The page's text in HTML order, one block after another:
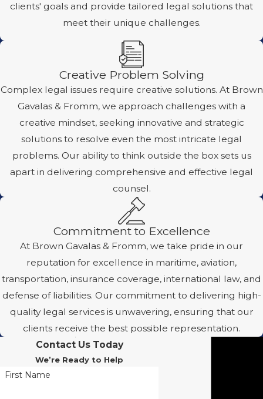
clients' goals and provide tailored legal solutions that
meet their unique challenges.
Creative Problem Solving
Complex legal issues require creative solutions. At Brown
Gavalas & Fromm, we approach challenges with a
creative mindset, seeking innovative and strategic
solutions to resolve even the most intricate legal
problems. Our ability to think outside the box sets us
apart in delivering comprehensive and effective legal
counsel.
Commitment to Excellence
At Brown Gavalas & Fromm, we take pride in our
reputation for excellence in maritime, aviation,
transportation, insurance coverage, international law, and
defense of liabilities. Our commitment to delivering high-
quality legal services is unwavering, ensuring that our
clients receive the best possible representation.
Contact Us Today
We’re Ready to Help
First Name